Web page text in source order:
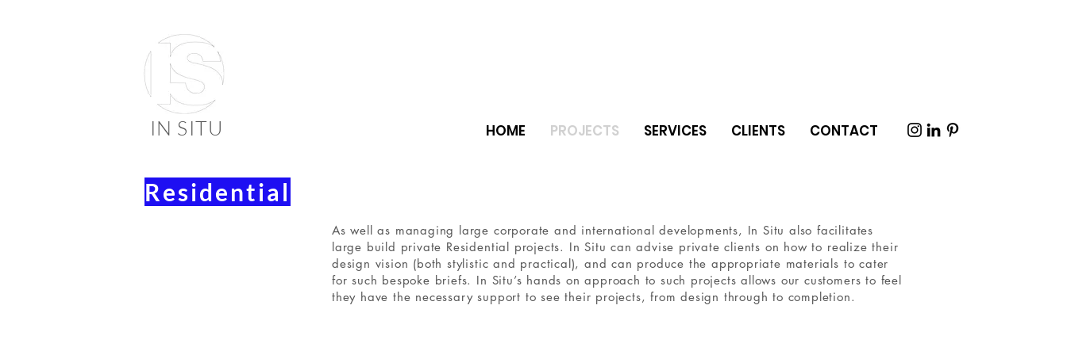
IN SITU HOME PROJECTS SERVICES CLIENTS CONTACT
Residential
As well as managing large corporate and international developments, In Situ also facilitates
large build private Residential projects. In Situ can advise private clients on how to realize their
design vision (both stylistic and practical), and can produce the appropriate materials to cater
for such bespoke briefs. In Situ’s hands on approach to such projects allows our customers to feel
they have the necessary support to see their projects, from design through to completion.